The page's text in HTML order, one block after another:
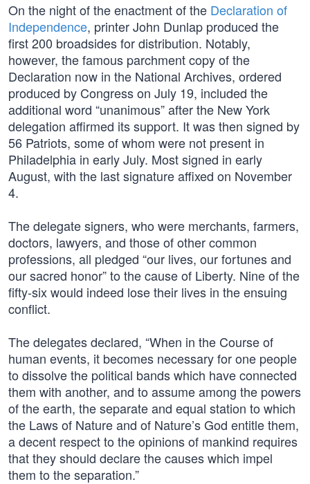
On the night of the enactment of the Declaration of
Independence, printer John Dunlap produced the
first 200 broadsides for distribution. Notably,
however, the famous parchment copy of the
Declaration now in the National Archives, ordered
produced by Congress on July 19, included the
additional word “unanimous” after the New York
delegation affirmed its support. It was then signed by
56 Patriots, some of whom were not present in
Philadelphia in early July. Most signed in early
August, with the last signature affixed on November
4.
The delegate signers, who were merchants, farmers,
doctors, lawyers, and those of other common
professions, all pledged “our lives, our fortunes and
our sacred honor” to the cause of Liberty. Nine of the
fifty-six would indeed lose their lives in the ensuing
conflict.
The delegates declared, “When in the Course of
human events, it becomes necessary for one people
to dissolve the political bands which have connected
them with another, and to assume among the powers
of the earth, the separate and equal station to which
the Laws of Nature and of Nature’s God entitle them,
a decent respect to the opinions of mankind requires
that they should declare the causes which impel
them to the separation.”